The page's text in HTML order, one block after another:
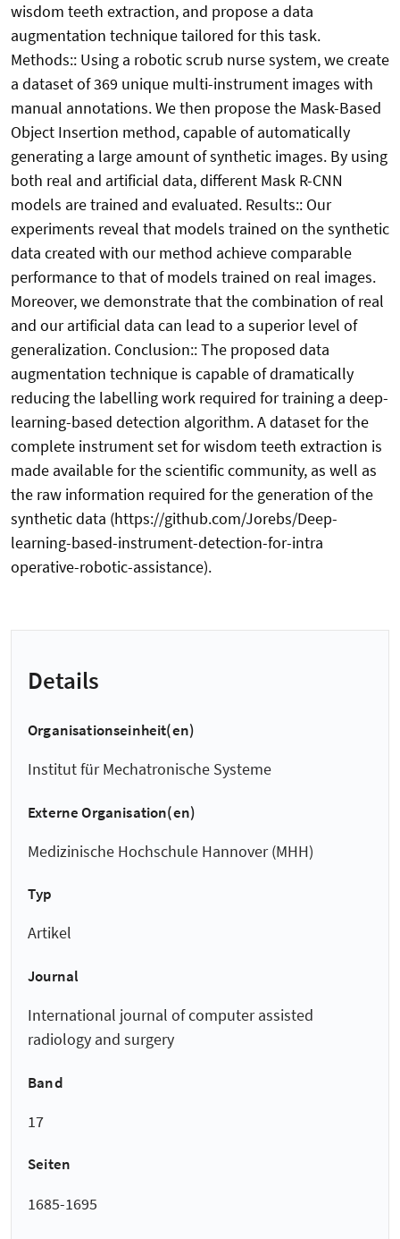
wisdom teeth extraction, and propose a data
augmentation technique tailored for this task.
Methods:: Using a robotic scrub nurse system, we create
a dataset of 369 unique multi-instrument images with
manual annotations. We then propose the Mask-Based
Object Insertion method, capable of automatically
generating a large amount of synthetic images. By using
both real and artificial data, different Mask R-CNN
models are trained and evaluated. Results:: Our
experiments reveal that models trained on the synthetic
data created with our method achieve comparable
performance to that of models trained on real images.
Moreover, we demonstrate that the combination of real
and our artificial data can lead to a superior level of
generalization. Conclusion:: The proposed data
augmentation technique is capable of dramatically
reducing the labelling work required for training a deep-
learning-based detection algorithm. A dataset for the
complete instrument set for wisdom teeth extraction is
made available for the scientific community, as well as
the raw information required for the generation of the
synthetic data (https://github.com/Jorebs/Deep-
learning-based-instrument-detection-for-intra
operative-robotic-assistance).
Details
Organisationseinheit(en)
Institut für Mechatronische Systeme
Externe Organisation(en)
Medizinische Hochschule Hannover (MHH)
Typ
Artikel
Journal
International journal of computer assisted
radiology and surgery
Band
17
Seiten
1685-1695